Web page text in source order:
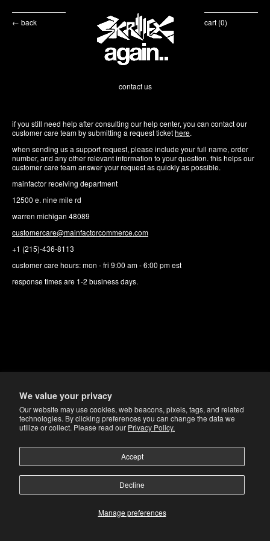
We value your privacy
Our website may use cookies, web beacons, pixels, tags, and related
technologies. By clicking preferences you can change the data we
utilize or collect. Please read our Privacy Policy.
Manage preferences
Accept
Decline
← back cart (0)
contact us
if you still need help after consulting our help center, you can contact our
customer care team by submitting a request tickethere.
when sending us a support request, please include your full name, order
number, and any other relevant information to your question. this helps our
customer care team answer your request as quickly as possible.
mainfactor receiving department
12500 e. nine mile rd
warren michigan 48089
customercare@mainfactorcommerce.com
+1 (215)-436-8113⁩
customer care hours: mon - fri 9:00 am - 6:00 pm est
response times are 1-2 business days.